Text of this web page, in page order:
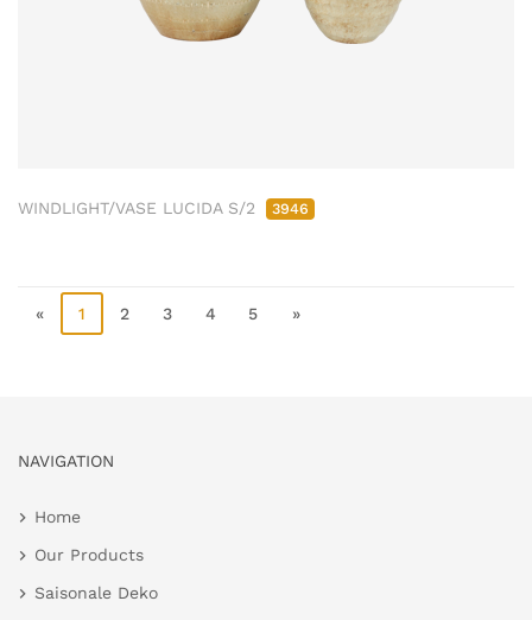
WINDLIGHT/VASE LUCIDA S/2 3946
« 1 2 3 4 5 »
NAVIGATION
Home
Our Products
Saisonale Deko